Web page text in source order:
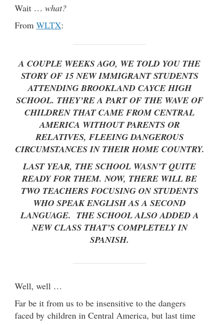
Wait … what?
From WLTX:
A COUPLE WEEKS AGO, WE TOLD YOU THE
STORY OF 15 NEW IMMIGRANT STUDENTS
ATTENDING BROOKLAND CAYCE HIGH
SCHOOL. THEY’RE A PART OF THE WAVE OF
CHILDREN THAT CAME FROM CENTRAL
AMERICA WITHOUT PARENTS OR
RELATIVES, FLEEING DANGEROUS
CIRCUMSTANCES IN THEIR HOME COUNTRY.
LAST YEAR, THE SCHOOL WASN’T QUITE
READY FOR THEM. NOW, THERE WILL BE
TWO TEACHERS FOCUSING ON STUDENTS
WHO SPEAK ENGLISH AS A SECOND
LANGUAGE. THE SCHOOL ALSO ADDED A
NEW CLASS THAT’S COMPLETELY IN
SPANISH.
Well, well …
Far be it from us to be insensitive to the dangers
faced by children in Central America, but last time